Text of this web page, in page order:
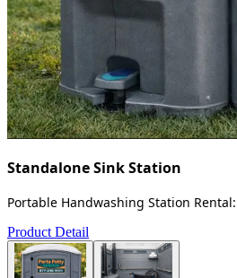
Standalone Sink Station
Portable Handwashing Station
Product Detail